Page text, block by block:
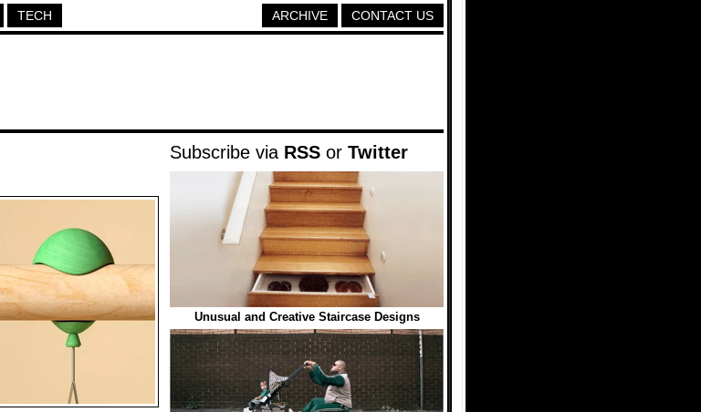
TECH CONTACT US
ARCHIVE
Subscribe via RSS or Twitter
Unusual and Creative Staircase Designs